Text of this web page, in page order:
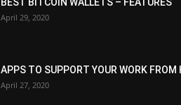
April 29, 2020
APPS TO SUPPORT YOUR WORK FROM
April 27, 2020